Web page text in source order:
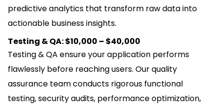
predictive analytics that transform raw data into
actionable business insights.
Testing & QA: $10,000 – $40,000
Testing & QA ensure your application performs
flawlessly before reaching users. Our quality
assurance team conducts rigorous functional
testing, security audits, performance optimization,